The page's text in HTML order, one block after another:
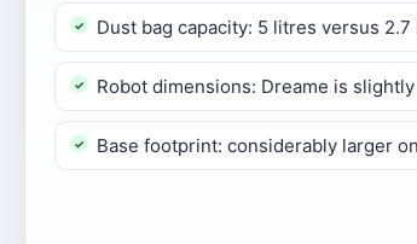
Dust bag capacity: 5 litres versus 2.7
Robot dimensions: Dreame is
Base footprint: considerably larger